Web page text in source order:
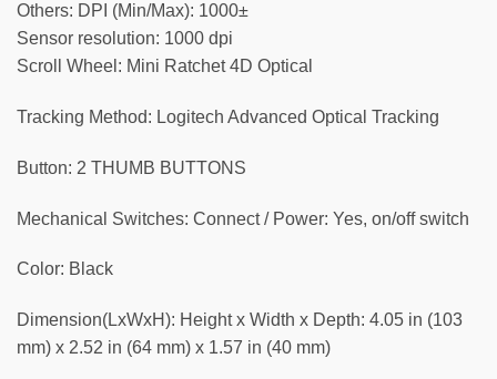
Others: DPI (Min/Max): 1000±
Sensor resolution: 1000 dpi
Scroll Wheel: Mini Ratchet 4D Optical
Tracking Method: Logitech Advanced Optical Tracking
Button: 2 THUMB BUTTONS
Mechanical Switches: Connect / Power: Yes, on/off switch
Color: Black
Dimension(LxWxH): Height x Width x Depth: 4.05 in (103
mm) x 2.52 in (64 mm) x 1.57 in (40 mm)